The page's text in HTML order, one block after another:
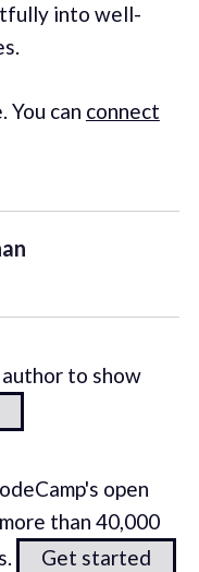
into well-
You can connect
to show
open
than 40,000
Get started